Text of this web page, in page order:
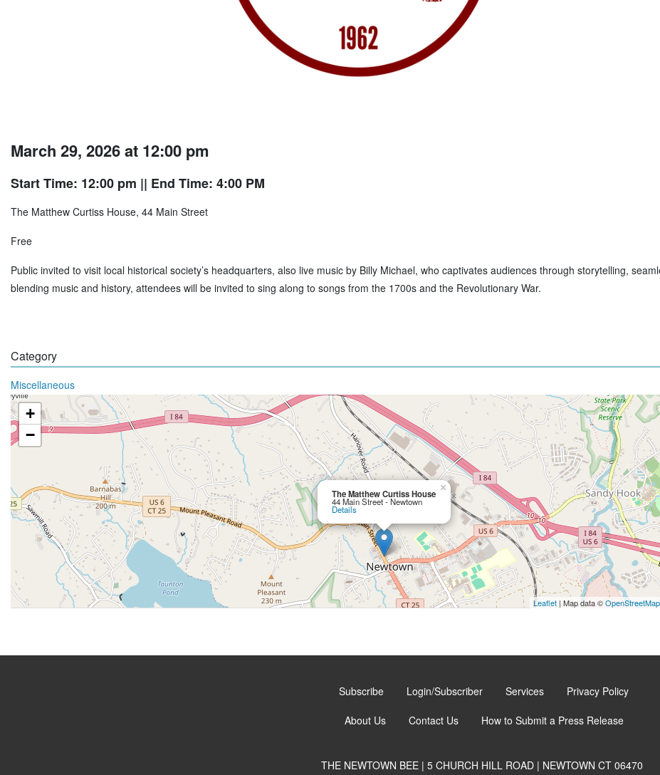
March 29, 2026 at 12:00 pm
Start Time: 12:00 pm || End Time: 4:00 PM
The Matthew Curtiss House, 44 Main Street
Free
Public invited to visit local historical society’s headquarters, also live music by Billy Michael, who captivates audiences through storytelling,
blending music and history, attendees will be invited to sing along to songs from the 1700s and the Revolutionary War.
Category
Miscellaneous
The Matthew Curtiss House
44 Main Street - Newtown
Details
×
+
−
Leaflet | Map data ©OpenStreetMap
Subscribe Login/Subscriber Services Privacy Policy
About Us Contact Us How to Submit a Press Release
THE NEWTOWN BEE | 5 CHURCH HILL ROAD | NEWTOWN CT 06470